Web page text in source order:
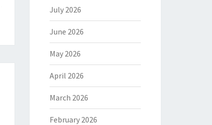
July 2026
June 2026
May 2026
April 2026
March 2026
February 2026